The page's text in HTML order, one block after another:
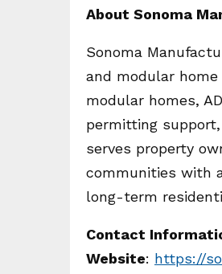
About Sonoma
Sonoma
and modular
modular homes,
permitting
serves property
communities with
long-term
Contact
Website: https://